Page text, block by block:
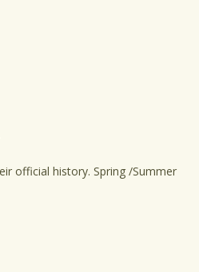
official history. Spring /Summer